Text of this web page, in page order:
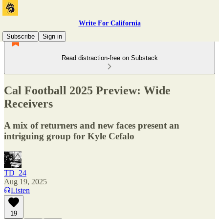
Write For California
Subscribe
Sign in
Read distraction-free on Substack
Cal Football 2025 Preview: Wide
Receivers
A mix of returners and new faces present an
intriguing group for Kyle Cefalo
TD_24
Aug 19, 2025
Listen
19